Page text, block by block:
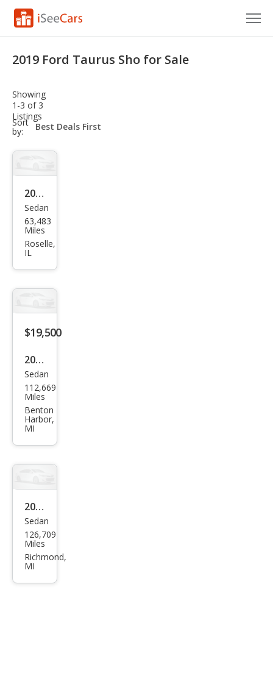
VIN Check
Saved Cars
Saved Searches
Saved iVIN Reports
Log In
Sign Up
2019 Ford Taurus Sho for Sale
Showing
1-3 of 3
Listings
Sort
by:
sort-
select-
2019
Ford
Tau
rus
Sedan
63,483
Miles
Roselle,
IL
$19,500
2019
Ford
Tau
rus
SHO
Sedan
112,669
Miles
Benton
Harbor,
MI
2019
Ford
Tau
rus
Sedan
126,709
Miles
Richmond,
MI